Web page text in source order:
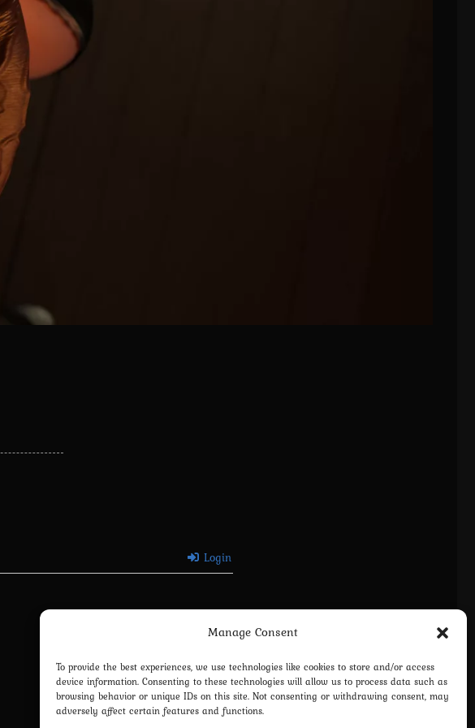
Manage Consent
To provide the best experiences, we use technologies like cookies to store and/or access
device information. Consenting to these technologies will allow us to process data such as
browsing behavior or unique IDs on this site. Not consenting or withdrawing consent, may
adversely affect certain features and functions.
Login